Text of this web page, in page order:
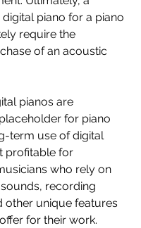
piano for a piano
require the
of an acoustic
pianos are
for piano
term use of digital
profitable for
who rely on
recording
other unique features
for their work.